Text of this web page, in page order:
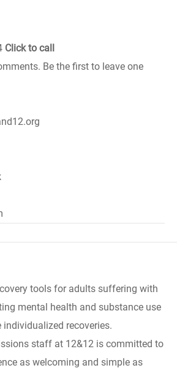
Click to call
Be the first to leave one
tools for adults suffering with
mental health and substance use
recoveries.
staff at 12&12 is committed to
as welcoming and simple as